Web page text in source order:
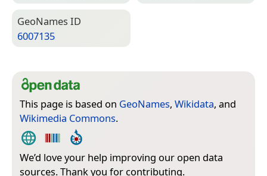
Geo­Names ID
6007135
This page is based on GeoNames, Wikidata, and
Wikimedia Commons.
We’d love your help improving our open data
sources. Thank you for contributing.